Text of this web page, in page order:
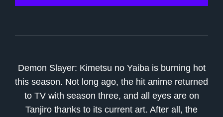
Demon Slayer: Kimetsu no Yaiba is burning hot
this season. Not long ago, the hit anime returned
to TV with season three, and all eyes are on
Tanjiro thanks to its current art. After all, the